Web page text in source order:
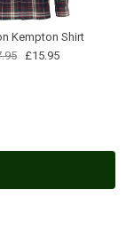
Kempton Shirt
£15.95